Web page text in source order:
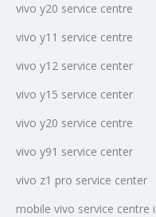
vivo y20 service centre
vivo y11 service centre
vivo y12 service center
vivo y15 service center
vivo y20 service centre
vivo y91 service center
vivo z1 pro service center
mobile vivo service centre